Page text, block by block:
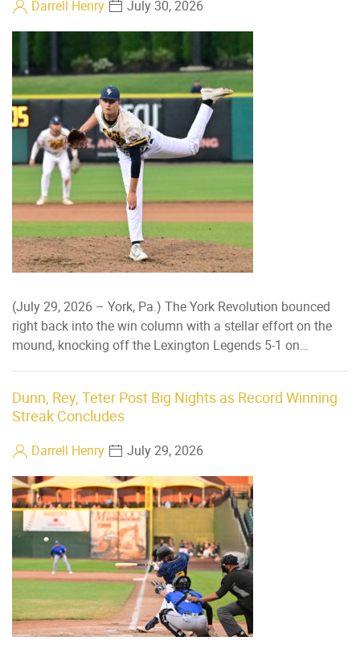
Darrell Henry July 30, 2026
(July 29, 2026 – York, Pa.) The York Revolution bounced
right back into the win column with a stellar effort on the
mound, knocking off the Lexington Legends 5-1 on…
Dunn, Rey, Teter Post Big Nights as Record Winning
Streak Concludes
Darrell Henry July 29, 2026